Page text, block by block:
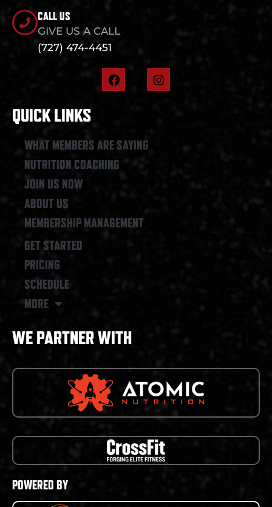
CALL US
GIVE US A CALL
(727) 474-4451
F
a
o
k
I
n
QUICK LINKS
WHAT MEMBERS ARE SAYING
NUTRITION COACHING
JOIN US NOW
ABOUT US
MEMBERSHIP MANAGEMENT
GET STARTED
PRICING
SCHEDULE
MORE
WE PARTNER WITH
POWERED BY